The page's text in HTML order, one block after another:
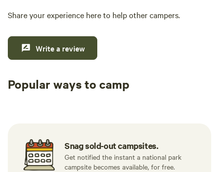
Share your experience here to help other campers.
Write a review
Popular ways to camp
Snag sold-out campsites.
Get notified the instant a national park
campsite becomes available, for free.